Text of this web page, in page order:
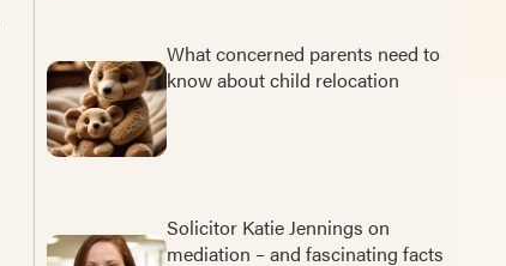
What concerned parents need to
know about child relocation
Solicitor Katie Jennings on
mediation – and fascinating facts